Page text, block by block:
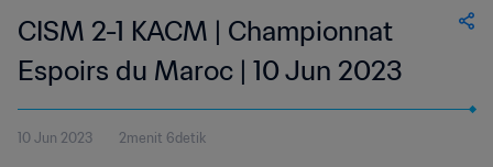
CISM 2-1 KACM | Championnat
Espoirs du Maroc | 10 Jun 2023
10 Jun 2023 2menit 6detik